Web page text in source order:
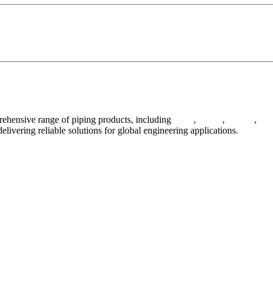
range of piping products, including , , ,
reliable solutions for global engineering applications.